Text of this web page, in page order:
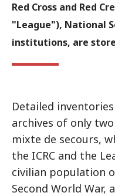
Red Cross and Red
"League"), National
institutions, are
Detailed
archives of only
mixte de secours,
the ICRC and the
civilian population
Second World War,